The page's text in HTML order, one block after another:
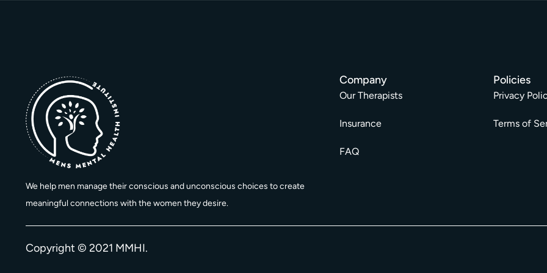
We help men manage their conscious and unconscious choices to create
meaningful connections with the women they desire.
Company
Our Therapists
Insurance
FAQ
Policies
Privacy
Terms of
Copyright © 2021 MMHI.